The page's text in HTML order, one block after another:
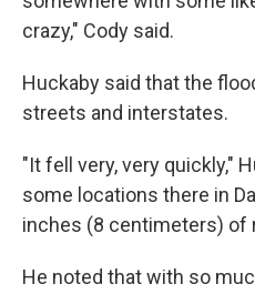
crazy," Cody said.
Huckaby said that the
streets and interstates.
"It fell very, very quickly,"
some locations there in
inches (8 centimeters) of
He noted that with so